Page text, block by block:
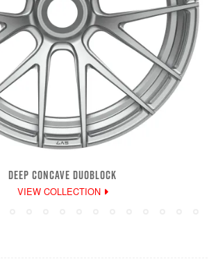
DEEP CONCAVE DUOBLOCK
VIEW COLLECTION